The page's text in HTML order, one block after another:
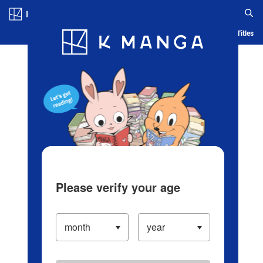
Blog App Ranking History Serialized Titles
Please verify your age